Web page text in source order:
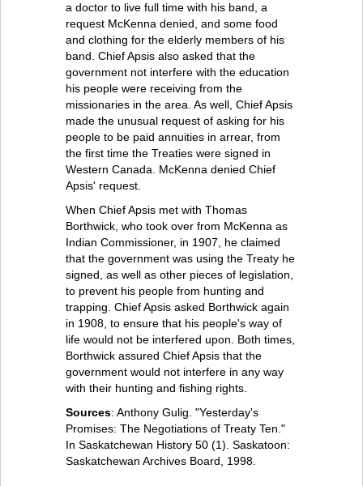
a doctor to live full time with his band, a
request McKenna denied, and some food
and clothing for the elderly members of his
band. Chief Apsis also asked that the
government not interfere with the education
his people were receiving from the
missionaries in the area. As well, Chief Apsis
made the unusual request of asking for his
people to be paid annuities in arrear, from
the first time the Treaties were signed in
Western Canada. McKenna denied Chief
Apsis' request.
When Chief Apsis met with Thomas
Borthwick, who took over from McKenna as
Indian Commissioner, in 1907, he claimed
that the government was using the Treaty he
signed, as well as other pieces of legislation,
to prevent his people from hunting and
trapping. Chief Apsis asked Borthwick again
in 1908, to ensure that his people's way of
life would not be interfered upon. Both times,
Borthwick assured Chief Apsis that the
government would not interfere in any way
with their hunting and fishing rights.
Sources: Anthony Gulig. "Yesterday's
Promises: The Negotiations of Treaty Ten."
In Saskatchewan History 50 (1). Saskatoon:
Saskatchewan Archives Board, 1998.